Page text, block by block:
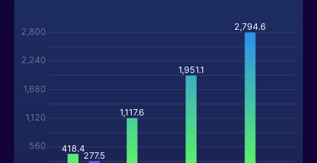
560
1,120
1,680
2,240
2,800
418.4
1,117.6
1,951.1
2,794.6
277.5